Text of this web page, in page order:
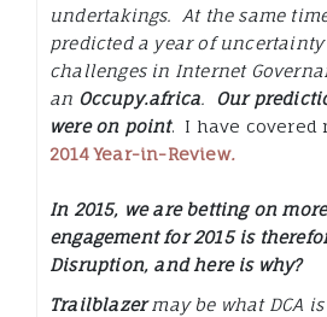
undertakings. At the same
predicted a year of
challenges in Internet
an Occupy.africa.
Our
were on point. I have covered
2014 Year-in-Review.
In 2015, we are betting on
engagement for 2015 is
Disruption, and here is why?
Trailblazermay be what DCA